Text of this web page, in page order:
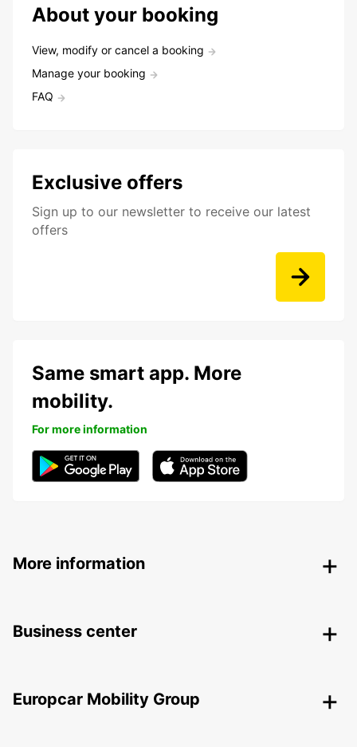
About your booking
View, modify or cancel a booking
Manage your booking
FAQ
Exclusive offers
Sign up to our newsletter to receive our latest
offers
Same smart app. More
mobility.
For more information
More information
Business center
Europcar Mobility Group